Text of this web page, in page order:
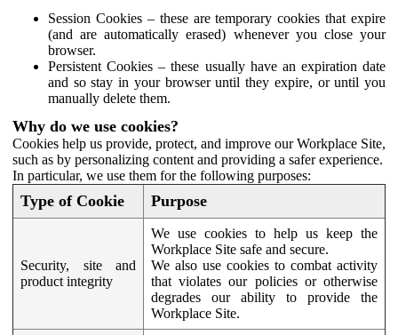
Session Cookies – these are temporary cookies that expire
(and are automatically erased) whenever you close your
browser.
Persistent Cookies – these usually have an expiration date
and so stay in your browser until they expire, or until you
manually delete them.
Why do we use cookies?
Cookies help us provide, protect, and improve our Workplace Site,
such as by personalizing content and providing a safer experience.
In particular, we use them for the following purposes:
Type of Cookie Purpose
Security, site and
product integrity
We use cookies to help us keep the
Workplace Site safe and secure.
We also use cookies to combat activity
that violates our policies or otherwise
degrades our ability to provide the
Workplace Site.